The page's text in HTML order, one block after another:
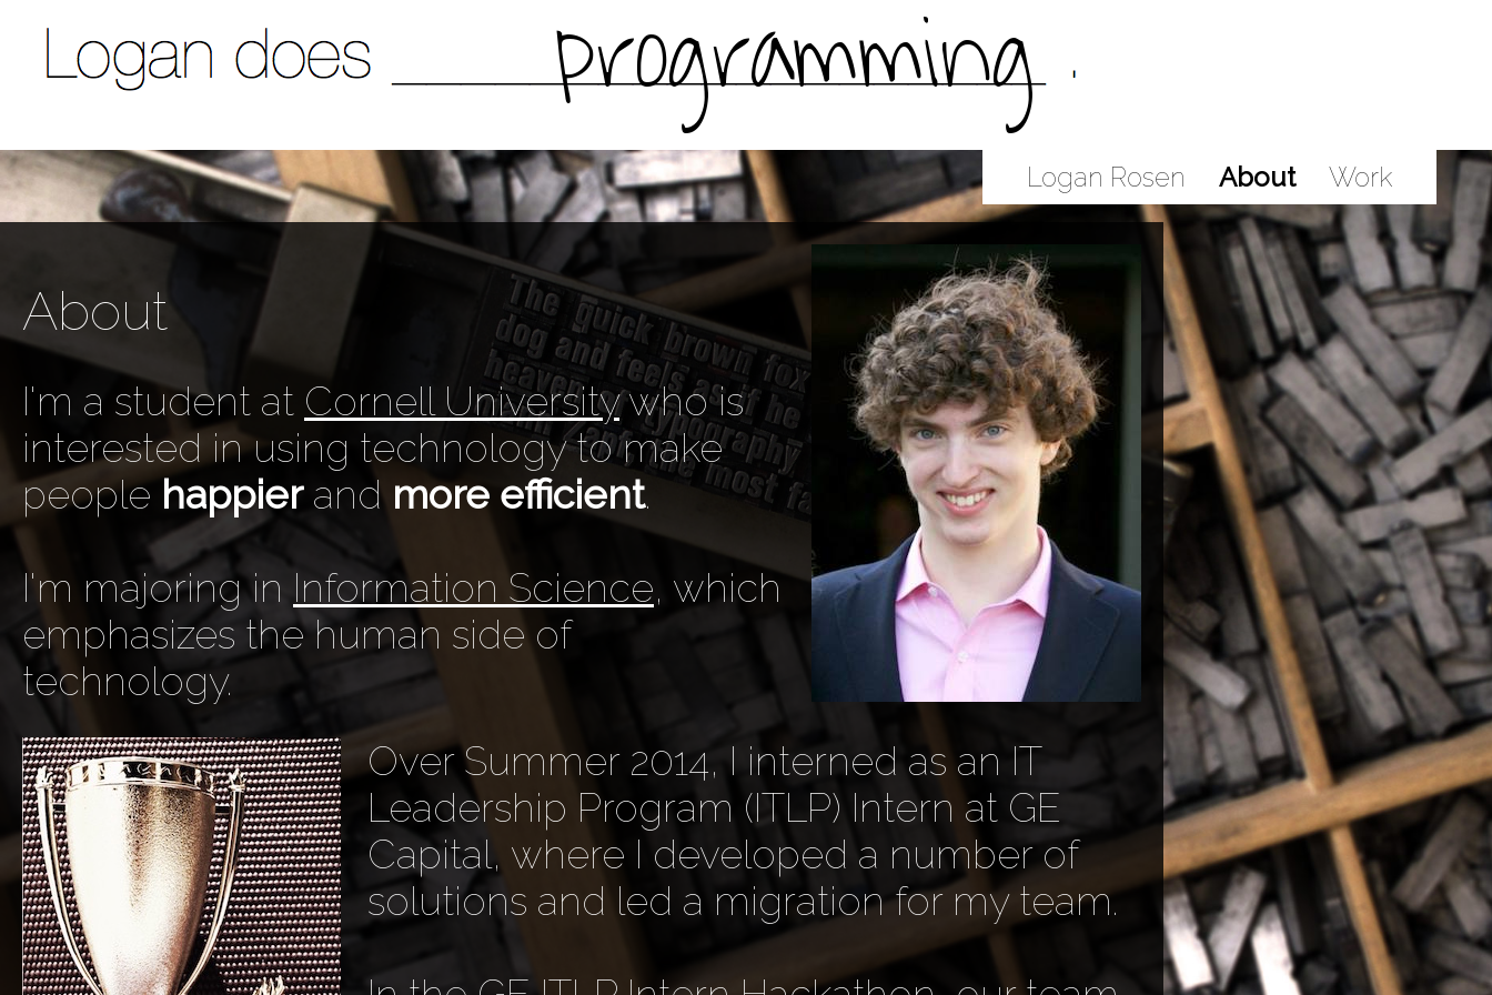
programming
Logan Rosen About Work
About
I'm a student at Cornell Universitywho is
interested in using technology to make
people happierand more efficient.
I'm majoring in Information Science, which
emphasizes the human side of
technology.
Over Summer 2014, I interned as an IT
Leadership Program (ITLP) Intern at GE
Capital, where I developed a number of
solutions and led a migration for my team.